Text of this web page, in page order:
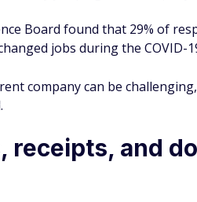
Board found that 29% of
jobs during the COVID-
company can be
receipts, and